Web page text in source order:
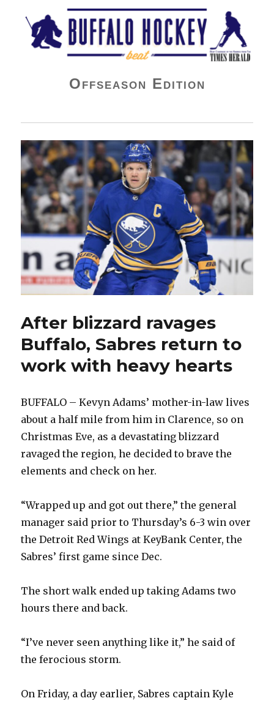
Buffalo Hockey Beat
Offseason Edition
After blizzard ravages
Buffalo, Sabres return to
work with heavy hearts
BUFFALO – Kevyn Adams’ mother-in-law lives
about a half mile from him in Clarence, so on
Christmas Eve, as a devastating blizzard
ravaged the region, he decided to brave the
elements and check on her.
“Wrapped up and got out there,” the general
manager said prior to Thursday’s 6-3 win over
the Detroit Red Wings at KeyBank Center, the
Sabres’ first game since Dec.
The short walk ended up taking Adams two
hours there and back.
“I’ve never seen anything like it,” he said of
the ferocious storm.
On Friday, a day earlier, Sabres captain Kyle